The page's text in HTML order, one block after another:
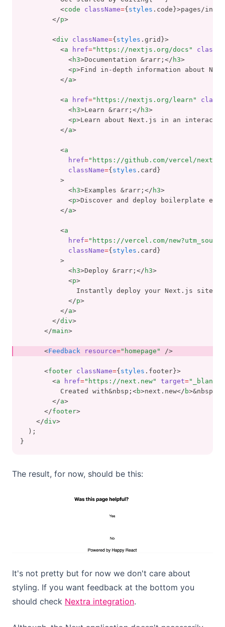
          <
code className={ styles .code}>pages/
        </
p>
        <
div className={ styles .grid}>
          <
a href="https://nextjs.org/docs"
            <
h3>Documentation &rarr;</ h3>
            <
p>Find in-depth information about
          </
a>
          <
a href="https://nextjs.org/learn"
            <
h3>Learn &rarr;</ h3>
            <
p>Learn about Next.js in an
          </
a>
          <
a
href="https://github.com/vercel/
className={ styles .card}
          >
            <
h3>Examples &rarr;</ h3>
            <
p>Discover and deploy boilerplate
          </
a>
          <
a
href="https://vercel.com/
className={ styles .card}
          >
            <
h3>Deploy &rarr;</ h3>
            <
p>
Instantly deploy your Next.js site
            </
p>
          </
a>
        </
div>
      </
main>
      <
Feedback resource="homepage" />
      <
footer className={ styles .footer}>
        <
a href="https://next.new" target="_blank"
          Created with&nbsp;<
b>next.new</ b>&nbsp;⚡️
        </
a>
      </
footer>
    </
div>
  );
}
The result, for now, should be this:
It's not pretty but for now we don't care about
styling. If you want feedback at the bottom you
should check Nextra integration.